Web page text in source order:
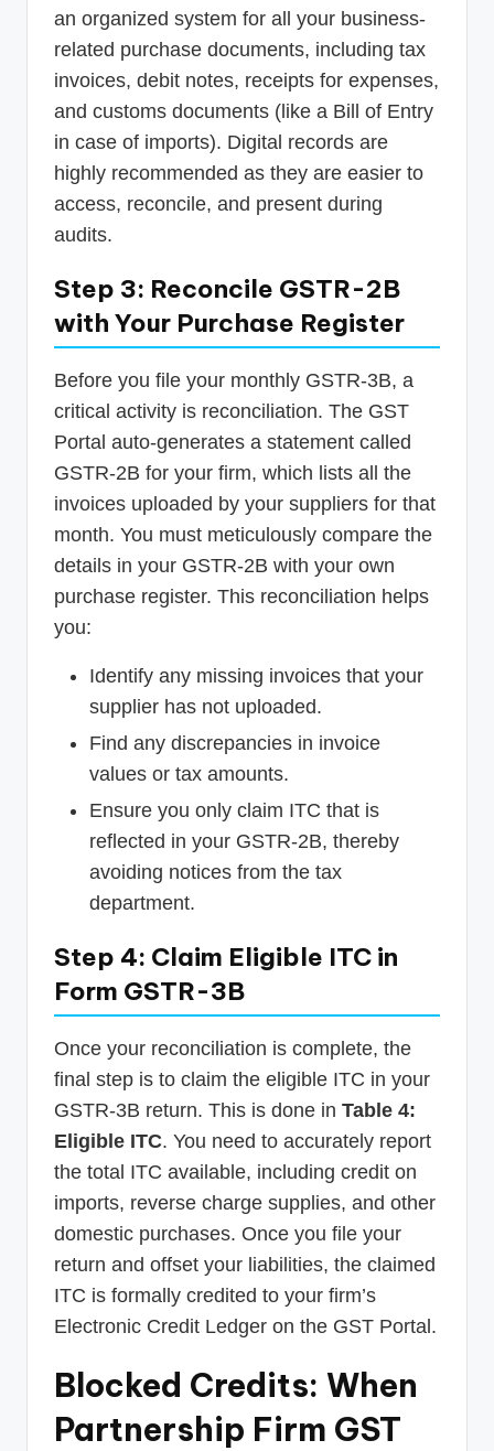
an organized system for all your business-
related purchase documents, including tax
invoices, debit notes, receipts for expenses,
and customs documents (like a Bill of Entry
in case of imports). Digital records are
highly recommended as they are easier to
access, reconcile, and present during
audits.
Step 3: Reconcile GSTR-2B
with Your Purchase Register
Before you file your monthly GSTR-3B, a
critical activity is reconciliation. The GST
Portal auto-generates a statement called
GSTR-2B for your firm, which lists all the
invoices uploaded by your suppliers for that
month. You must meticulously compare the
details in your GSTR-2B with your own
purchase register. This reconciliation helps
you:
Identify any missing invoices that your
supplier has not uploaded.
Find any discrepancies in invoice
values or tax amounts.
Ensure you only claim ITC that is
reflected in your GSTR-2B, thereby
avoiding notices from the tax
department.
Step 4: Claim Eligible ITC in
Form GSTR-3B
Once your reconciliation is complete, the
final step is to claim the eligible ITC in your
GSTR-3B return. This is done in Table 4:
Eligible ITC. You need to accurately report
the total ITC available, including credit on
imports, reverse charge supplies, and other
domestic purchases. Once you file your
return and offset your liabilities, the claimed
ITC is formally credited to your firm’s
Electronic Credit Ledger on the GST Portal.
Blocked Credits: When
Partnership Firm GST